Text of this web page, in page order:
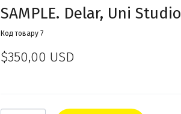
SAMPLE. Delar, Uni Studio
Код товару 7
$350,00 USD